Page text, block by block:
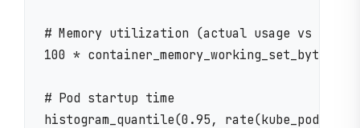
# Memory utilization (actual usage vs
100 * container_memory_working_set_bytes /
# Pod startup time